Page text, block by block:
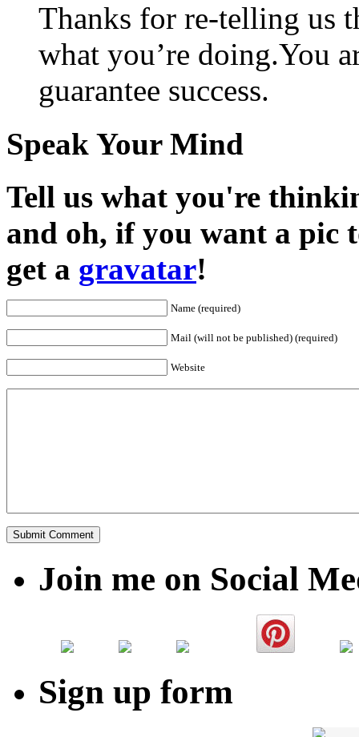
Thanks for re-telling us
what you’re doing.You
guarantee success.
Speak Your Mind
Tell us what you're
and oh, if you want a pic
get a gravatar!
Name (required)
Mail (will not be published) (required)
Website
Join me on Social
Sign up form